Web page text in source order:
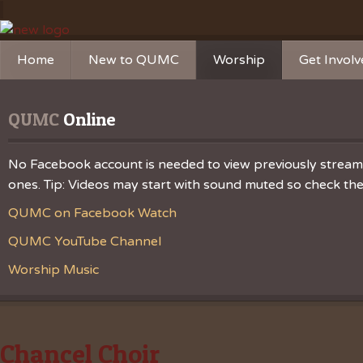
Home
New to QUMC
Directions and Parking
Our Mission
Sunday Mornings
Worship
Worship Music
Get
Ministries
Missions
QUMC Online
No Facebook account is needed to view previously
ones. Tip: Videos may start with sound muted so check
QUMC on Facebook Watch
QUMC YouTube Channel
Worship Music
Chancel Choir